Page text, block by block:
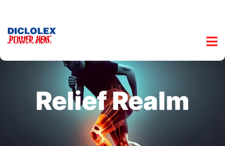
Relief Realm